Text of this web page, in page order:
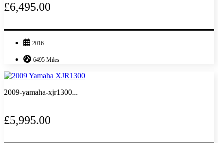
£6,495.00
2016
6495 Miles
2009-yamaha-xjr1300...
£5,995.00